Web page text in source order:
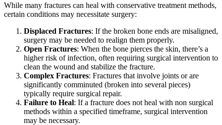
While many fractures can heal with conservative treatment methods,
certain conditions may necessitate surgery:
Displaced Fractures: If the broken bone ends are misaligned,
surgery may be needed to realign them properly.
Open Fractures: When the bone pierces the skin, there’s a
higher risk of infection, often requiring surgical intervention to
clean the wound and stabilize the fracture.
Complex Fractures: Fractures that involve joints or are
significantly comminuted (broken into several pieces)
typically require surgical repair.
Failure to Heal: If a fracture does not heal with non surgical
methods within a specified timeframe, surgical intervention
may be necessary.